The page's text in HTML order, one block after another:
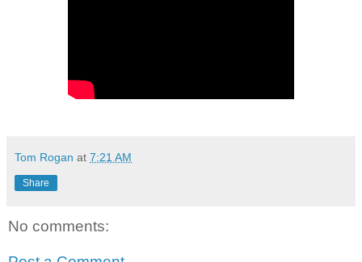
Tom Rogan at 7:21 AM
Share
No comments: